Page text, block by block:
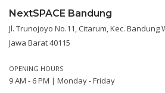
NextSPACE Bandung
Jl. Trunojoyo No.11, Citarum, Kec. Bandung
Jawa Barat 40115
OPENING HOURS
9 AM - 6 PM | Monday - Friday